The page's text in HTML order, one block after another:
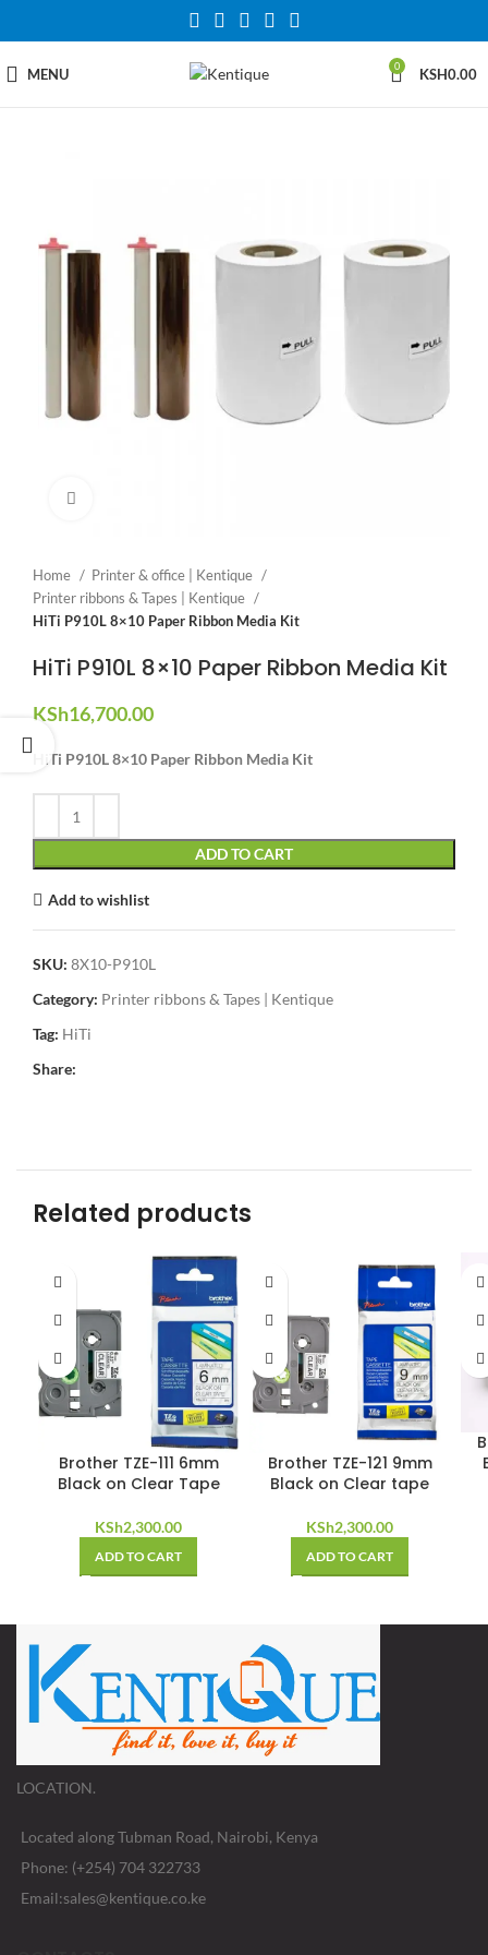
MENU 0 KSH0.00
Home
Printer & office | Kentique
Printer ribbons & Tapes | Kentique
HiTi P910L 8×10 Paper Ribbon Media Kit
HiTi P910L 8×10 Paper Ribbon Media Kit
KSh16,700.00
HiTi P910L 8×10 Paper Ribbon Media Kit
ADD TO CART
Add to wishlist
SKU: 8X10-P910L
Category: Printer ribbons & Tapes | Kentique
Tag: HiTi
Share:
Related products
Brother TZE-111 6mm
Black on Clear Tape
KSh2,300.00
ADD TO CART
Brother TZE-121 9mm
Black on Clear tape
KSh2,300.00
ADD TO CART
LOCATION.
Located along Tubman Road, Nairobi, Kenya
Phone: (+254) 704 322733
Email:sales@kentique.co.ke